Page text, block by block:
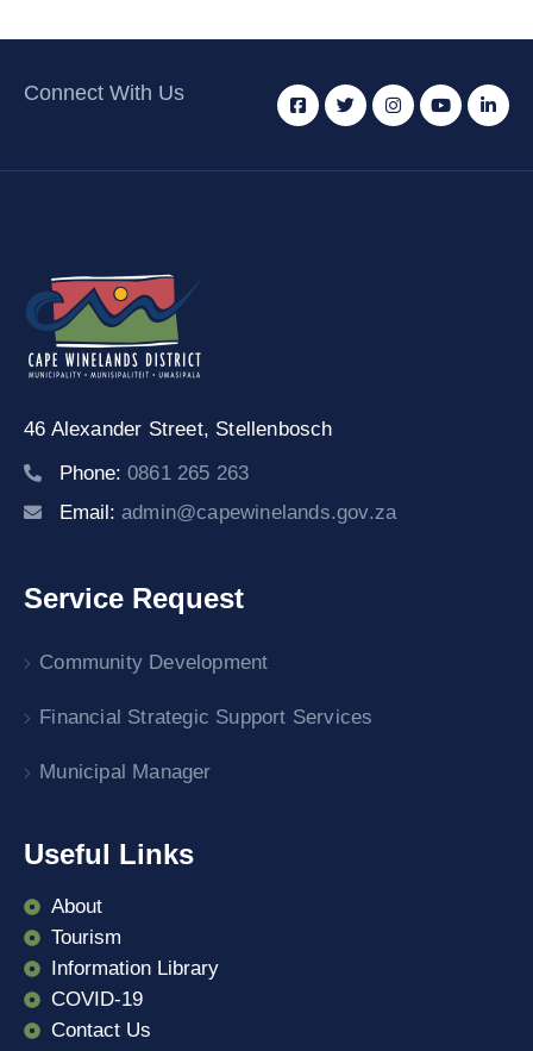
Connect With Us
46 Alexander Street, Stellenbosch
Phone: 0861 265 263
Email: admin@capewinelands.gov.za
Service Request
Community Development
Financial Strategic Support Services
Municipal Manager
Useful Links
About
Tourism
Information Library
COVID-19
Contact Us